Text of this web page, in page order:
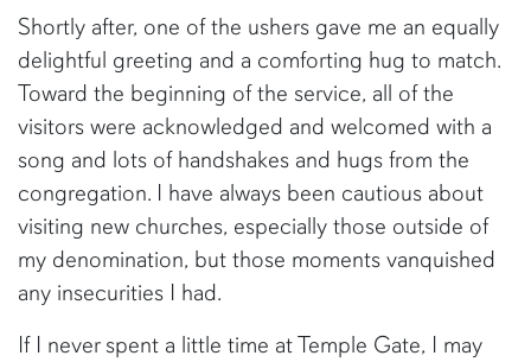
Shortly after, one of the ushers gave me an equally
delightful greeting and a comforting hug to match.
Toward the beginning of the service, all of the
visitors were acknowledged and welcomed with a
song and lots of handshakes and hugs from the
congregation. I have always been cautious about
visiting new churches, especially those outside of
my denomination, but those moments vanquished
any insecurities I had.
If I never spent a little time at Temple Gate, I may